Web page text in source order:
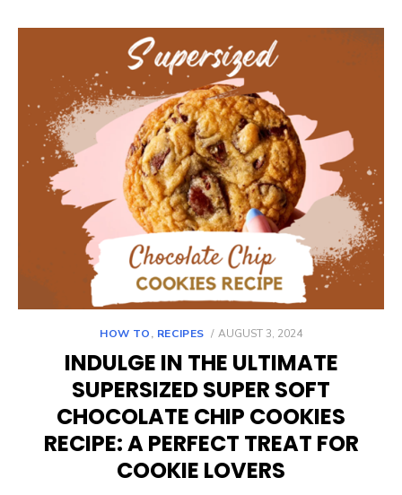
HOW TO, RECIPES
POSTED
AUGUST 3, 2024
INDULGE IN THE ULTIMATE
SUPERSIZED SUPER SOFT
CHOCOLATE CHIP COOKIES
RECIPE: A PERFECT TREAT FOR
COOKIE LOVERS